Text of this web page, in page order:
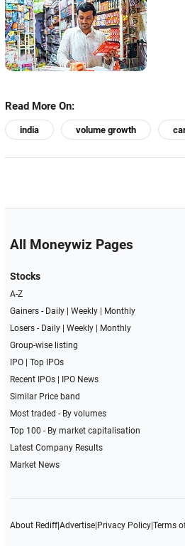
Read More On:
india volume growth
All Moneywiz Pages
Stocks
A-Z
Gainers - Daily| Weekly|
Monthly
Losers - Daily| Weekly|
Monthly
Group-wise listing
IPO| Top IPOs
Recent IPOs|
IPO News
Similar Price band
Most traded - By volumes
Top 100 - By market capitalisation
Latest Company Results
Market News
About Rediff|Advertise| Privacy Policy| Terms